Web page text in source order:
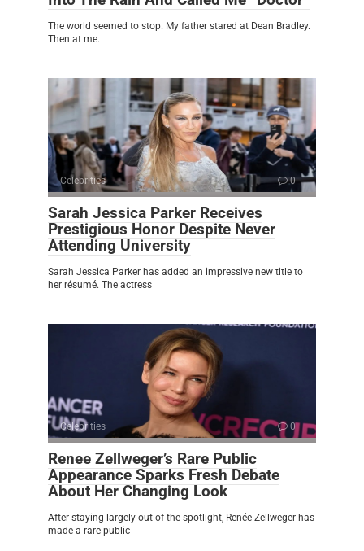
The world seemed to stop. My father stared at Dean Bradley.
Then at me.
Celebrities 0
Sarah Jessica Parker Receives
Prestigious Honor Despite Never
Attending University
Sarah Jessica Parker has added an impressive new title to
her résumé. The actress
Celebrities 0
Renee Zellweger’s Rare Public
Appearance Sparks Fresh Debate
About Her Changing Look
After staying largely out of the spotlight, Renée Zellweger has
made a rare public